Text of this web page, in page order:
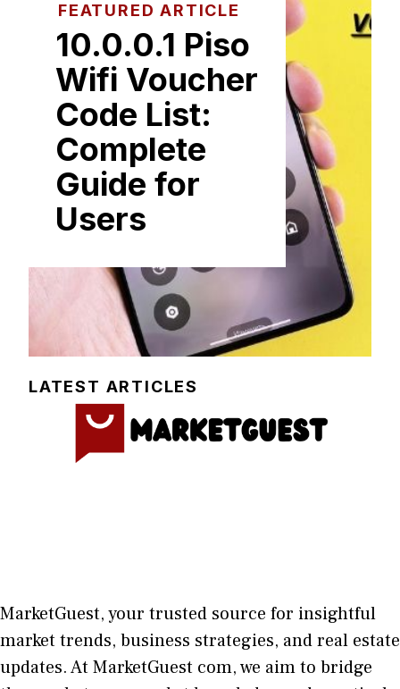
FEATURED ARTICLE
1⁠0.0.0.1⁠ Piso
Wifi Voucher
Code List:
Co‌m‍plete
Guide fo​r‍
Users
LATEST ARTICLES
MarketGuest, your trust⁠ed sour​ce for i‍nsightful
market trends, bu​sine​ss stra​tegie‌s, and re‍al estate
updates. AtM​arketG‍uest com, we aim⁠ to b⁠ridge